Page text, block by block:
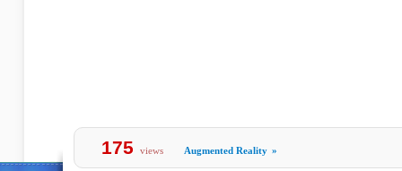
175 views Augmented Reality »